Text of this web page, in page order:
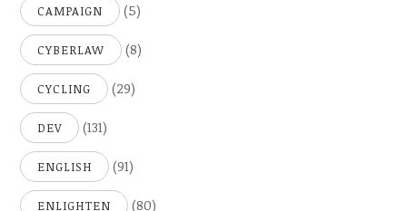
CAMPAIGN (5)
CYBERLAW (8)
CYCLING (29)
DEV (131)
ENGLISH (91)
ENLIGHTEN (80)